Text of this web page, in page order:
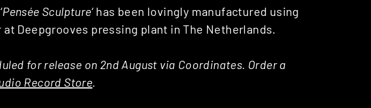
Pens​é​e Sculpture‘ has been lovingly manufactured using
Deepgrooves pressing plant in The Netherlands.
for release on 2nd August via Coordinates. Order a
Record Store.